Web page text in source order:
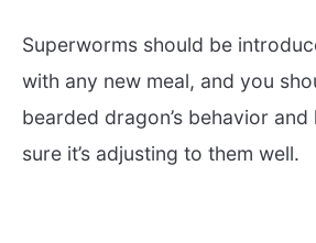
Superworms should be
with any new meal, and you
bearded dragon’s behavior
sure it’s adjusting to them well.